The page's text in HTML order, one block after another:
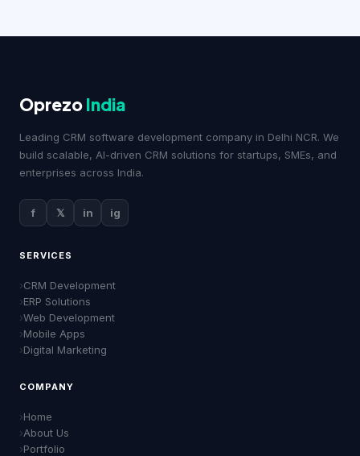
OprezoIndia
Leading CRM software development company in Delhi NCR. We
build scalable, AI-driven CRM solutions for startups, SMEs, and
enterprises across India.
f 𝕏 in ig
SERVICES
CRM Development
ERP Solutions
Web Development
Mobile Apps
Digital Marketing
COMPANY
Home
About Us
Portfolio